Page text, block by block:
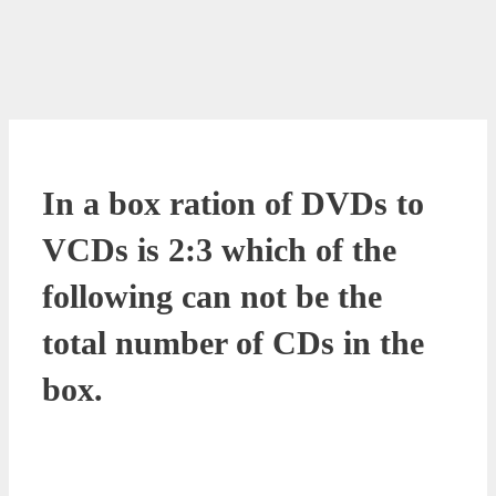
In a box ration of DVDs to
VCDs is 2:3 which of the
following can not be the
total number of CDs in the
box.